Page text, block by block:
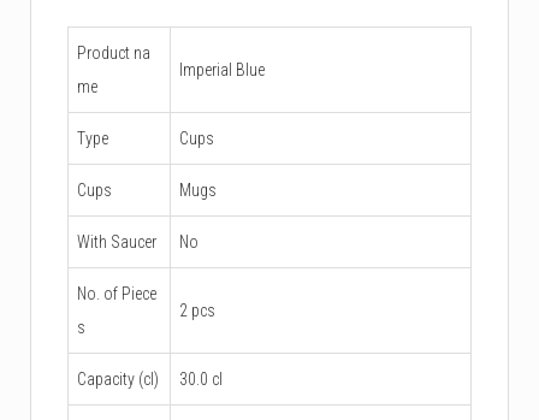
Product na
me
Imperial Blue
Type Cups
Cups Mugs
With Saucer No
No. of Piece
s
2 pcs
Capacity (cl) 30.0 cl